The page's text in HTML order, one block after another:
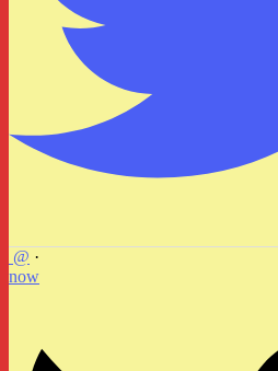
@ ·
now